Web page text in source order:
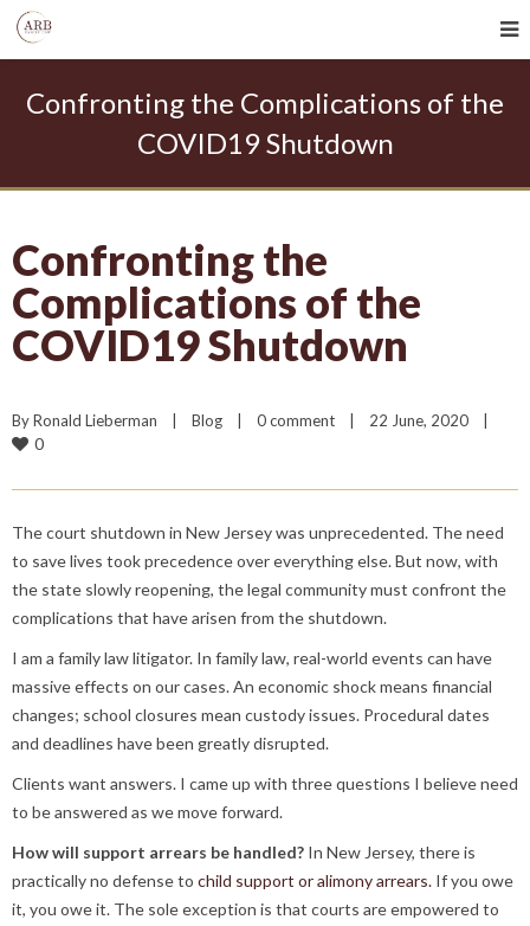
Confronting the Complications of the
COVID19 Shutdown
Confronting the
Complications of the
COVID19 Shutdown
By Ronald Lieberman Blog 0 comment 22 June, 2020
0
The court shutdown in New Jersey was unprecedented. The need
to save lives took precedence over everything else. But now, with
the state slowly reopening, the legal community must confront the
complications that have arisen from the shutdown.
I am a family law litigator. In family law, real-world events can have
massive effects on our cases. An economic shock means financial
changes; school closures mean custody issues. Procedural dates
and deadlines have been greatly disrupted.
Clients want answers. I came up with three questions I believe need
to be answered as we move forward.
How will support arrears be handled? In New Jersey, there is
practically no defense to child support or alimony arrears. If you owe
it, you owe it. The sole exception is that courts are empowered to